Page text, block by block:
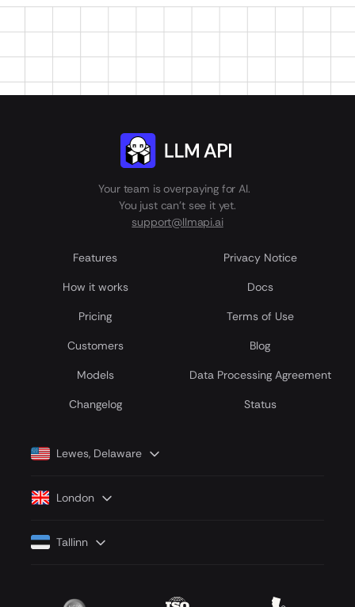
Your team is overpaying for AI.
You just can't see it yet.
support@llmapi.ai
Features Privacy Notice
How it works Docs
Pricing Terms of Use
Customers Blog
Models Data Processing Agreement
Сhangelog Status
Lewes, Delaware
London
Tallinn